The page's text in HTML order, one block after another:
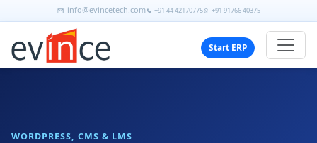
info@evincetech.com +91 44 42170775 +91 91766 40375
Start ERP
WORDPRESS, CMS & LMS